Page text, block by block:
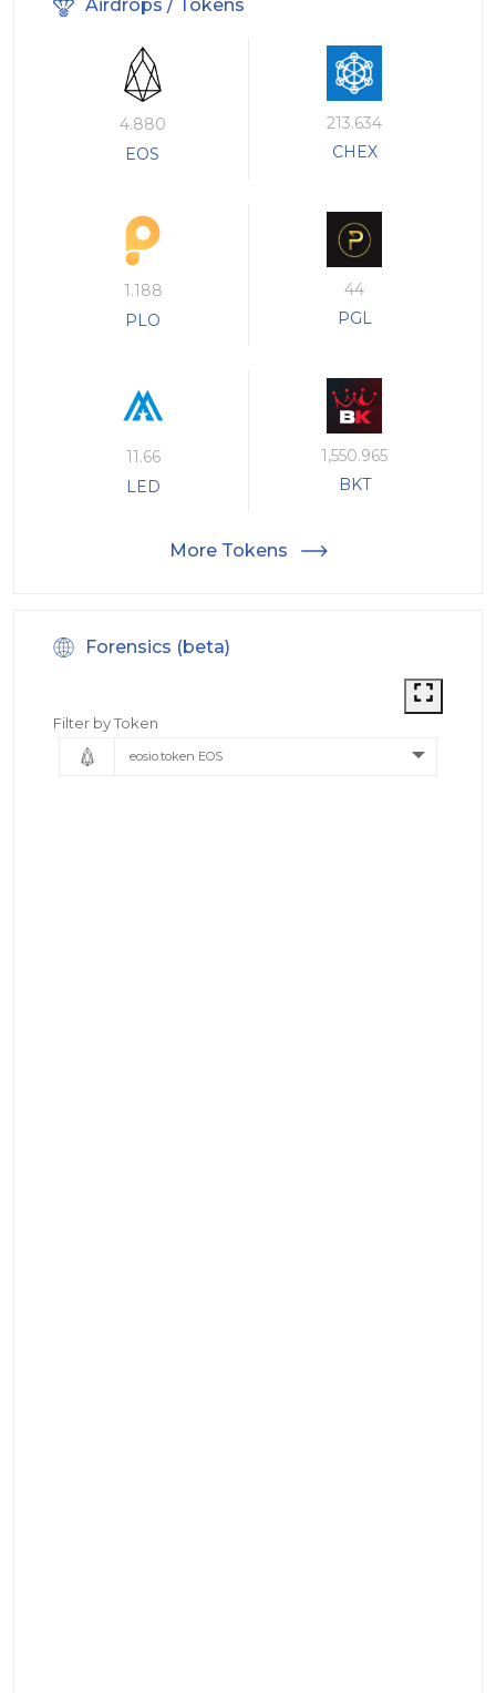
Airdrops / Tokens
4.880
EOS
213.634
CHEX
1.188
PLO
44
PGL
11.66
LED
1,550.965
BKT
More Tokens
Forensics (beta)
Filter by Token
eosio.token EOS